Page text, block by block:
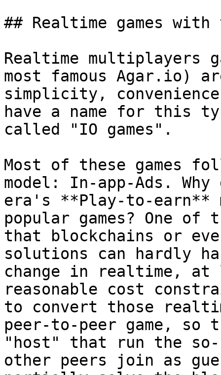
## Realtime games
Realtime multiplayers
most famous Agar.io)
simplicity,
have a name for this
called "IO games".
Most of these games
model: In-app-Ads.
era's **Play-to-earn**
popular games? One
that blockchains or
solutions can hardly
change in realtime, at
reasonable cost
to convert those
peer-to-peer game, so
"host" that run the
other peers join as